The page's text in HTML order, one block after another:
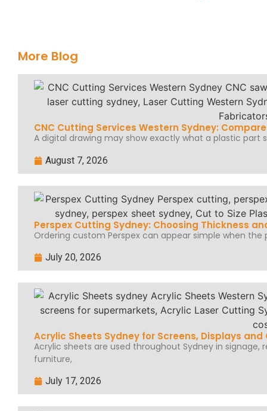
More Blog
CNC Cutting Services Western Sydney: Compare
A digital drawing may show exactly what a plastic part
August 7, 2026
Perspex Cutting Sydney: Choosing Thickness
Ordering custom Perspex can appear simple when
July 20, 2026
Acrylic Sheets Sydney for Screens, Displays and
Acrylic sheets are used throughout Sydney in signage,
furniture,
July 17, 2026